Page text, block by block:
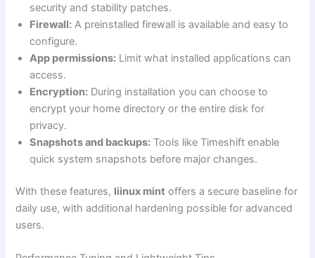
security and stability patches.
Firewall: A preinstalled firewall is available and easy to
configure.
App permissions: Limit what installed applications can
access.
Encryption: During installation you can choose to
encrypt your home directory or the entire disk for
privacy.
Snapshots and backups: Tools like Timeshift enable
quick system snapshots before major changes.
With these features, liinux mint offers a secure baseline for
daily use, with additional hardening possible for advanced
users.